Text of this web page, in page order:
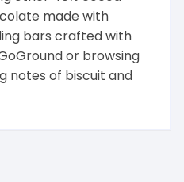
made with
bars crafted with
or browsing
notes of biscuit and